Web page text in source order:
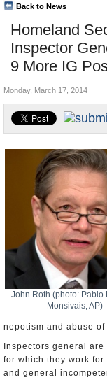
Departments/Agencies
Nations
Blog
Homeland
Inspector
9 More IG
Back to News
Top Stories
Unusual News
Where is the Money
Appointments and
Monday, March 17, 2014
John Roth (photo: Pablo
Monsivais, AP)
nepotism and abuse of
Inspectors general
for which they work
and general